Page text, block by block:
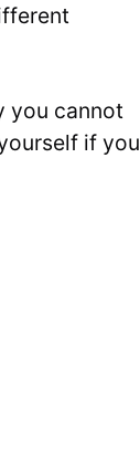
you cannot
if you